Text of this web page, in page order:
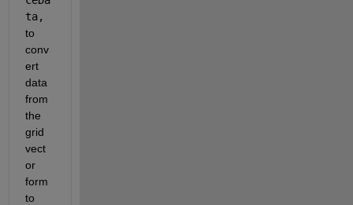
ta,
to
conv
ert
data
from
the
grid
vect
or
form
to